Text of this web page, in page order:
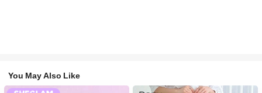
You May Also Like